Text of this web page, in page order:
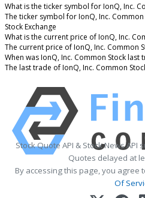
What is the ticker symbol for IonQ, Inc.
The ticker symbol for IonQ, Inc.
Stock Exchange
What is the current price of IonQ, Inc.
The current price of IonQ, Inc. Common
When was IonQ, Inc. Common Stock last
The last trade of IonQ, Inc. Common
Stock Quote API & Stock News API
Quotes delayed at
By accessing this page, you agree
Of